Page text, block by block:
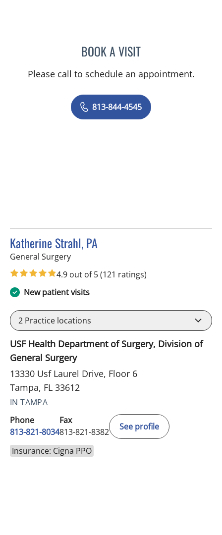
BOOK A VISITALLEN PAUL
Please call to schedule an appointment.
813-844-4545
Katherine Strahl, PA
General Surgeryin Tampa, FL
4.9 out of 5(121 ratings)
New patient visits
2 Practice locations
USF Health Department of Surgery, Division of
General Surgery
13330 Usf Laurel Drive, Floor 6
Tampa, FL 33612
IN TAMPA
Phone
813-821-8034
Fax
813-821-8382
See profile
Insurance: Cigna PPO